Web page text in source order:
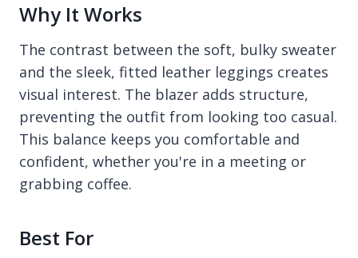
Why It Works
The contrast between the soft, bulky sweater
and the sleek, fitted leather leggings creates
visual interest. The blazer adds structure,
preventing the outfit from looking too casual.
This balance keeps you comfortable and
confident, whether you're in a meeting or
grabbing coffee.
Best For